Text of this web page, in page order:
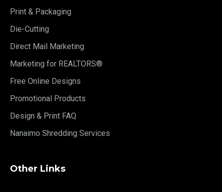
Print & Packaging
Die-Cutting
Direct Mail Marketing
Marketing for REALTORS®
Free Online Designs
Promotional Products
Design & Print FAQ
Nanaimo Shredding Services
Other Links